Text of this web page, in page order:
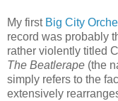
My first Big City
record was probably
rather violently titled
The Beatlerape (the
simply refers to the
extensively